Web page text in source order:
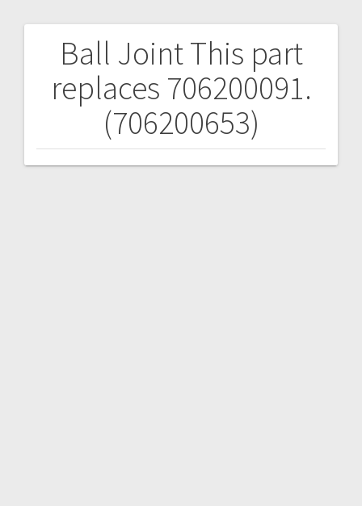
Ball JointThis part
replaces 706200091.
(706200653)
Post
navigation